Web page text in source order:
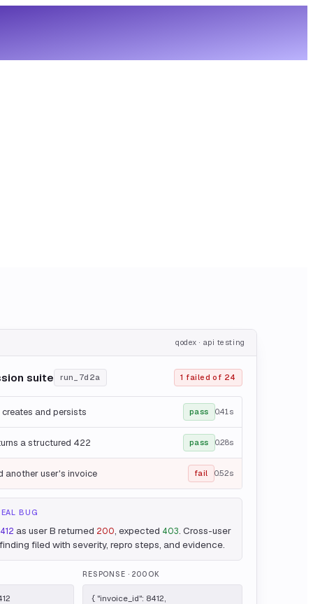
qodex · api testing
suite run_7d2a 1 failed of 24
and persists pass 0.41s
a structured 422 pass 0.28s
another user's invoice fail 0.52s
BUG
as user B returned 200, expected 403. Cross-user
filed with severity, repro steps, and evidence.
RESPONSE · 200 OK
{ "invoice_id": 8412,